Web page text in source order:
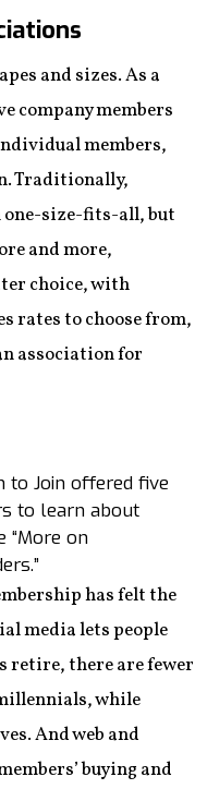
and sizes. As a
company members
members,
Traditionally,
one-size-fits-all, but
and more,
choice, with
rates to choose from,
association for
to Join offered five
to learn about
“More on
has felt the
media lets people
retire, there are fewer
while
And web and
buying and